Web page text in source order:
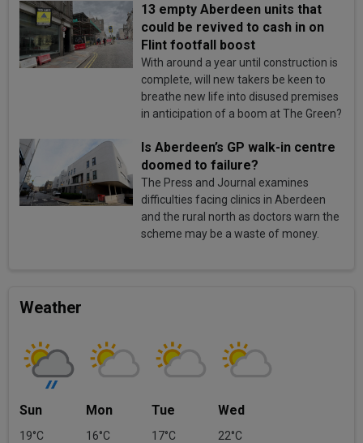
13 empty Aberdeen units that
could be revived to cash in on
Flint footfall boost
With around a year until construction is
complete, will new takers be keen to
breathe new life into disused premises
in anticipation of a boom at The Green?
Is Aberdeen’s GP walk-in centre
doomed to failure?
The Press and Journal examines
difficulties facing clinics in Aberdeen
and the rural north as doctors warn the
scheme may be a waste of money.
Weather
Sun
19°C
Mon
16°C
Tue
17°C
Wed
22°C